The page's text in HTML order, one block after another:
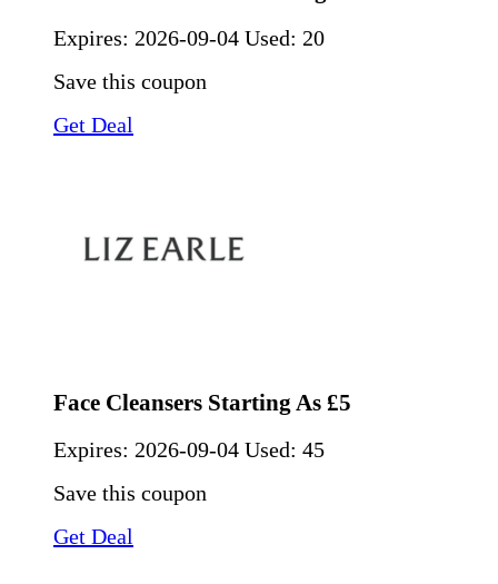
Expires: 2026-09-04 Used: 20
Save this coupon
Get Deal
Face Cleansers Starting As £5
Expires: 2026-09-04 Used: 45
Save this coupon
Get Deal